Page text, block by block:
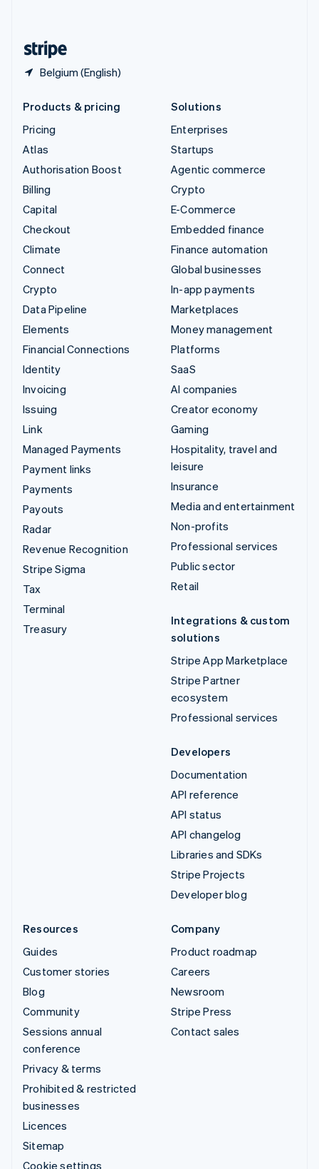
Belgium (English)
Products & pricing
Pricing
Atlas
Authorisation Boost
Billing
Capital
Checkout
Climate
Connect
Crypto
Data Pipeline
Elements
Financial Connections
Identity
Invoicing
Issuing
Link
Managed Payments
Payment links
Payments
Payouts
Radar
Revenue Recognition
Stripe Sigma
Tax
Terminal
Treasury
Solutions
Enterprises
Startups
Agentic commerce
Crypto
E-Commerce
Embedded finance
Finance automation
Global businesses
In-app payments
Marketplaces
Money management
Platforms
SaaS
AI companies
Creator economy
Gaming
Hospitality, travel and
leisure
Insurance
Media and entertainment
Non-profits
Professional services
Public sector
Retail
Integrations & custom
solutions
Stripe App Marketplace
Stripe Partner
ecosystem
Professional services
Developers
Documentation
API reference
API status
API changelog
Libraries and SDKs
Stripe Projects
Developer blog
Resources
Guides
Customer stories
Blog
Community
Sessions annual
conference
Privacy & terms
Prohibited & restricted
businesses
Licences
Sitemap
Cookie settings
Company
Product roadmap
Careers
Newsroom
Stripe Press
Contact sales